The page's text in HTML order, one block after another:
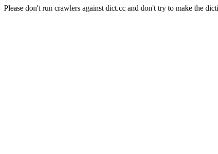
Please don't run crawlers against dict.cc and don't try to make the